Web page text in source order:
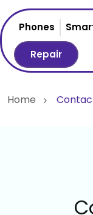
Phones
Repair
Home